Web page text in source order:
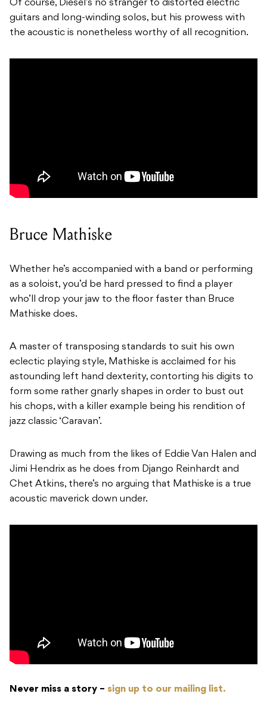
Of course, Diesel’s no stranger to distorted electric
guitars and long-winding solos, but his prowess with
the acoustic is nonetheless worthy of all recognition.
Bruce Mathiske
Whether he’s accompanied with a band or performing
as a soloist, you’d be hard pressed to find a player
who’ll drop your jaw to the floor faster than Bruce
Mathiske does.
A master of transposing standards to suit his own
eclectic playing style, Mathiske is acclaimed for his
astounding left hand dexterity, contorting his digits to
form some rather gnarly shapes in order to bust out
his chops, with a killer example being his rendition of
jazz classic ‘Caravan’.
Drawing as much from the likes of Eddie Van Halen and
Jimi Hendrix as he does from Django Reinhardt and
Chet Atkins, there’s no arguing that Mathiske is a true
acoustic maverick down under.
Never miss a story – sign up to our mailing list.